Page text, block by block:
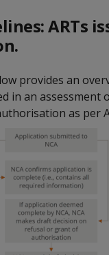
ARTs
provides an
in an assessment
as per